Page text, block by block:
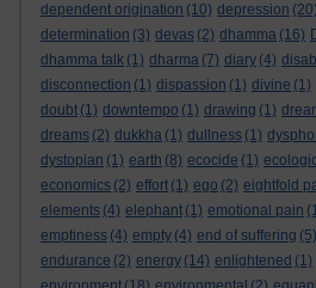
dependent origination (10) depression (20)
determination (3) devas (2) dhamma (16)
dhamma talk (1) dharma (7) diary (4)
disconnection (1) dispassion (1) divine (1)
doubt (1) downtempo (1) drawing (1)
dreams (2) dukkha (1) dullness (1)
dystopian (1) earth (8) ecocide (1)
economics (2) effort (1) ego (2) eightfold
elements (4) elephant (1) emotional pain
emptiness (4) empty (4) end of suffering (5)
endurance (2) energy (14) enlightened (1)